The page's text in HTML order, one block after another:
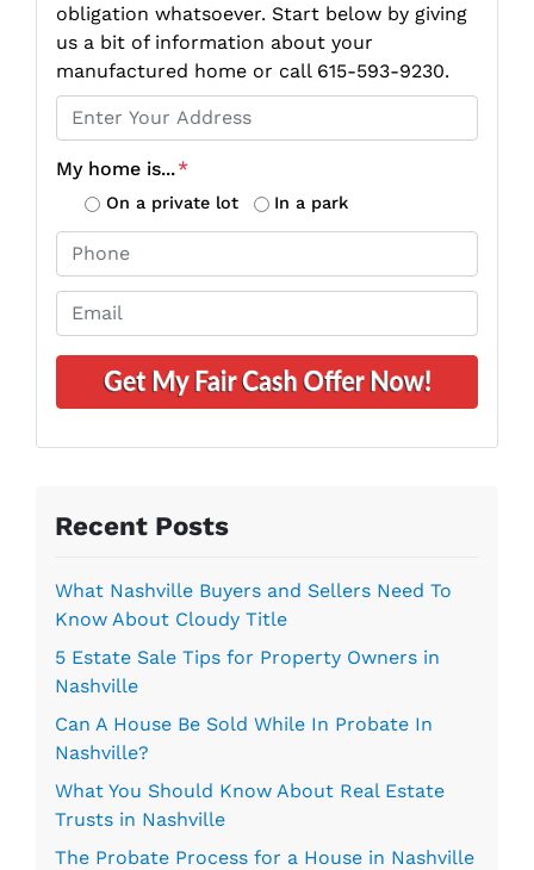
obligation whatsoever. Start below by giving
us a bit of information about your
manufactured home or call 615-593-9230.
r
o
t
A
d
e
*
My home is...*
On a private lot In a park
h
o
n
e
m
a
*
Recent Posts
What Nashville Buyers and Sellers Need To
Know About Cloudy Title
5 Estate Sale Tips for Property Owners in
Nashville
Can A House Be Sold While In Probate In
Nashville?
What You Should Know About Real Estate
Trusts in Nashville
The Probate Process for a House in Nashville